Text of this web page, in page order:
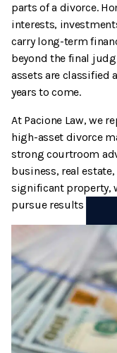
High Net Worth
Legal Separation
Right Of
Separate
Spousal Support
Temporary
Termination
Termination
Visitation
parts of a divorce.
interests,
carry long-term
beyond the final
assets are classified
years to come.
At Pacione Law, we
high-asset divorce
strong courtroom
business, real
significant property,
pursue results that